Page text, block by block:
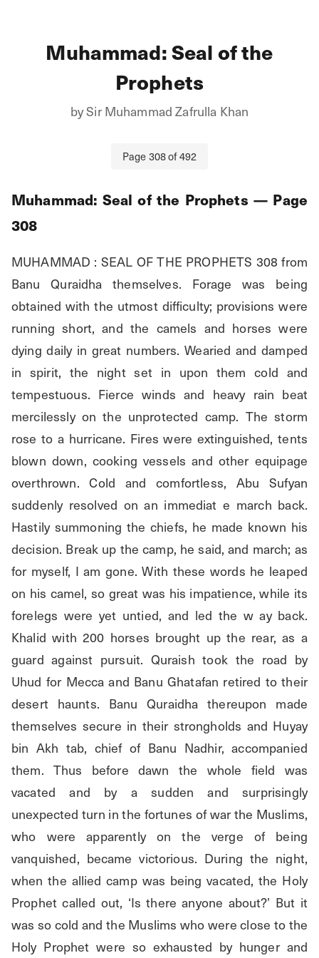
Muhammad: Seal of the
Prophets
bySir Muhammad Zafrulla Khan
Page308of492
Muhammad: Seal of the Prophets — Page
308
MUHAMMAD : SEAL OF THE PROPHETS 308 from
Banu Quraidha themselves. Forage was being
obtained with the utmost difficulty; provisions were
running short, and the camels and horses were
dying daily in great numbers. Wearied and damped
in spirit, the night set in upon them cold and
tempestuous. Fierce winds and heavy rain beat
mercilessly on the unprotected camp. The storm
rose to a hurricane. Fires were extinguished, tents
blown down, cooking vessels and other equipage
overthrown. Cold and comfortless, Abu Sufyan
suddenly resolved on an immediat e march back.
Hastily summoning the chiefs, he made known his
decision. Break up the camp, he said, and march; as
for myself, I am gone. With these words he leaped
on his camel, so great was his impatience, while its
forelegs were yet untied, and led the w ay back.
Khalid with 200 horses brought up the rear, as a
guard against pursuit. Quraish took the road by
Uhud for Mecca and Banu Ghatafan retired to their
desert haunts. Banu Quraidha thereupon made
themselves secure in their strongholds and Huyay
bin Akh tab, chief of Banu Nadhir, accompanied
them. Thus before dawn the whole field was
vacated and by a sudden and surprisingly
unexpected turn in the fortunes of war the Muslims,
who were apparently on the verge of being
vanquished, became victorious. During the night,
when the allied camp was being vacated, the Holy
Prophet called out, ‘Is there anyone about?’ But it
was so cold and the Muslims who were close to the
Holy Prophet were so exhausted by hunger and